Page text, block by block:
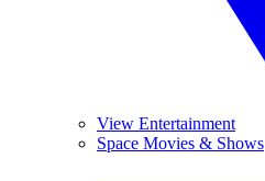
View Entertainment
Space Movies & Shows